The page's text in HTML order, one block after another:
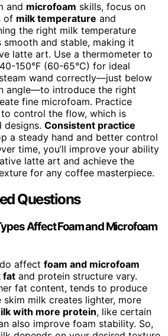
and microfoam skills, focus on
of milk temperature and
the right milk temperature
smooth and stable, making it
latte art. Use a thermometer to
150°F (60-65°C) for ideal
wand correctly—just below
angle—to introduce the right
fine microfoam. Practice
to control the flow, which is
designs. Consistent practice
a steady hand and better control
time, you’ll improve your ability
latte art and achieve the
for any coffee masterpiece.
Questions
Affect Foam and Microfoam
affect foam and microfoam
fat and protein structure vary.
fat content, tends to produce
skim milk creates lighter, more
with more protein, like certain
also improve foam stability. So,